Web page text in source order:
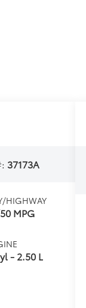
37173A
HIGHWAY
MPG
- 2.50 L